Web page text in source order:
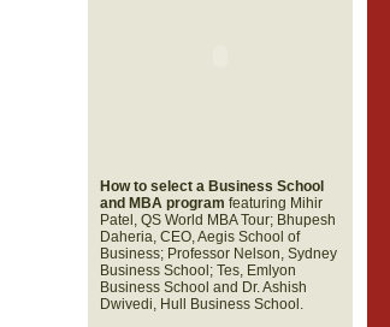
How to select a Business School
and MBA program featuring Mihir
Patel, QS World MBA Tour; Bhupesh
Daheria, CEO, Aegis School of
Business; Professor Nelson, Sydney
Business School; Tes, Emlyon
Business School and Dr. Ashish
Dwivedi, Hull Business School.